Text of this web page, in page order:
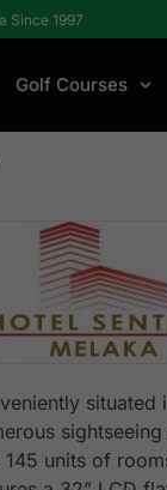
Since 1997
Golf Courses
situated
sightseeing
units of